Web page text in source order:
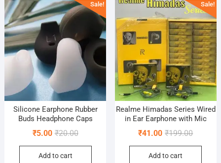
Sale!
Silicone Earphone Rubber
Buds Headphone Caps
₹20.00Original
price
₹5.00
Current
price
Add to cart
Sale!
Realme Himadas Series Wired
in Ear Earphone with Mic
₹199.00Original
price
₹41.00
Current
price
Add to cart